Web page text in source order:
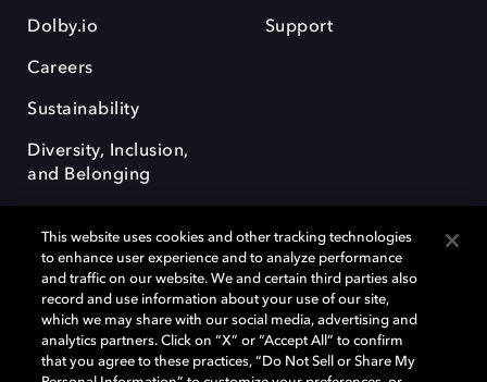
Dolby.io
Careers
Sustainability
Diversity, Inclusion,
and Belonging
Support
Dolby, the double-D symbol, Dolby Atmos, Dolby Vision, and Dolby
OptiView are trademarks or registered trademarks of Dolby
Laboratories Licensing Corporation or its affiliates. Other trademarks
remain the property of their respective owners. © 2026 Dolby
This website uses cookies and other tracking technologies
to enhance user experience and to analyze performance
and traffic on our website. We and certain third parties also
record and use information about your use of our site,
which we may share with our social media, advertising and
analytics partners. Click on “X” or “Accept All” to confirm
that you agree to these practices, “Do Not Sell or Share My